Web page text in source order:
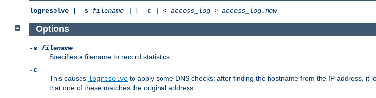
logresolve [ -s filename ] [ -c ] < access_log > access_log.new
Options
-s filename
Specifies a filename to record statistics.
-c
This causes logresolve to apply some DNS checks: after finding the hostname from the IP address, it
that one of these matches the original address.